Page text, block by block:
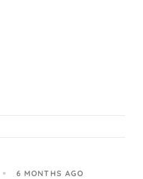
6 MONTHS AGO